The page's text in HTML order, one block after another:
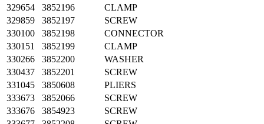
329654
3852196
CLAMP
329859
3852197
SCREW
330100
3852198
CONNECTOR
330151
3852199
CLAMP
330266
3852200
WASHER
330437
3852201
SCREW
331045
3850608
PLIERS
333673
3852066
SCREW
333676
3854923
SCREW